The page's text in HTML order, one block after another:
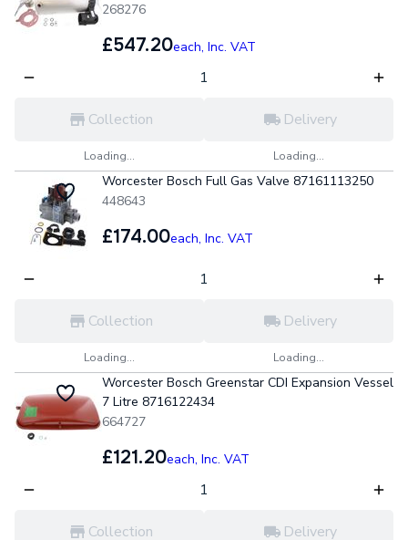
268276
£547.20each, Inc. VAT
Collection
Loading...
Delivery
Loading...
Worcester Bosch Full Gas Valve 87161113250
448643
£174.00each, Inc. VAT
Collection
Loading...
Delivery
Loading...
Worcester Bosch Greenstar CDI Expansion Vessel
7 Litre 8716122434
664727
£121.20each, Inc. VAT
Collection Delivery